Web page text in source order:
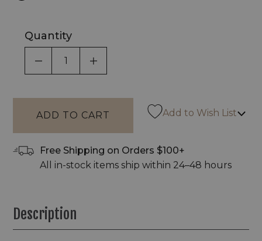
Quantity
DECREASE QUANTITY OF UNDEFINED
INCREASE QUANTITY OF
Add to Wish List
Free Shipping on Orders $100+
All in-stock items ship within 24–48 hours
Description